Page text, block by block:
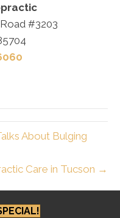
#3203
About Bulging
Care in Tucson →